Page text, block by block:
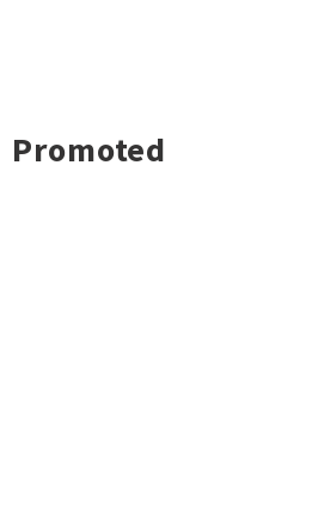
Promoted